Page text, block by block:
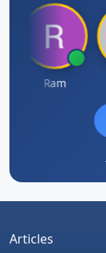
Ram
Articles